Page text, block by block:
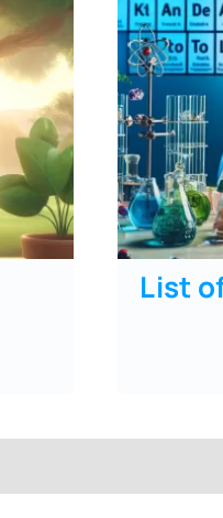
List